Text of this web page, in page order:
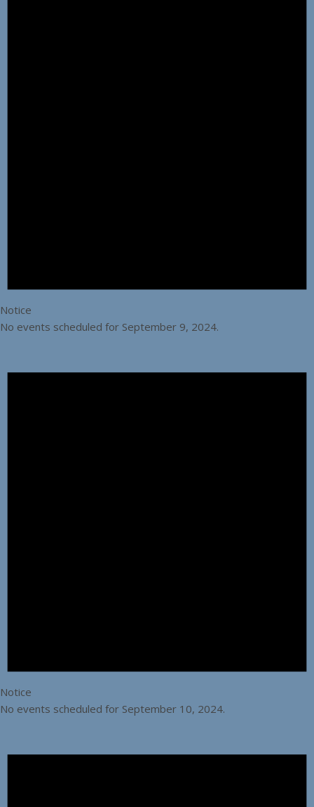
Notice
No events scheduled for September 9, 2024.
Notice
No events scheduled for September 10, 2024.